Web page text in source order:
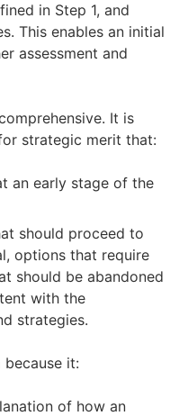
in Step 1, and
This enables an initial
assessment and
It is
strategic merit that:
an early stage of the
should proceed to
options that require
should be abandoned
with the
strategies.
because it:
of how an